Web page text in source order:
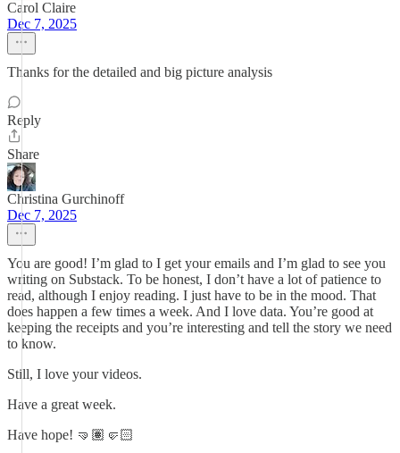
Carol Claire
Dec 7, 2025
Thanks for the detailed and big picture analysis
Reply
Share
Christina Gurchinoff
Dec 7, 2025
You are good! I’m glad to I get your emails and I’m glad to see you
writing on Substack. To be honest, I don’t have a lot of patience to
read, although I enjoy reading. I just have to be in the mood. That
does happen a few times a week. And I love data. You’re good at
keeping the receipts and you’re interesting and tell the story we need
to know.
Still, I love your videos.
Have a great week.
Have hope! 🤜🏽🤛🏻